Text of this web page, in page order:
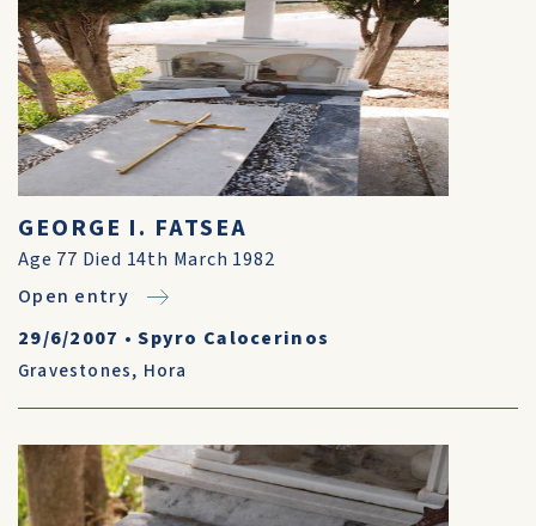
GEORGE I. FATSEA
Age 77 Died 14th March 1982
Open entry
29/6/2007 •Spyro Calocerinos
Gravestones, Hora